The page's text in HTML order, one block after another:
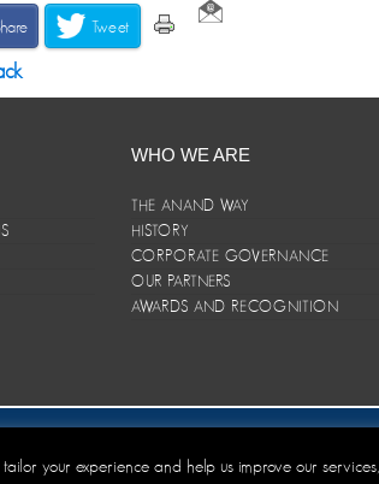
Tweet
WHO WE ARE
THE ANAND WAY
HISTORY
CORPORATE GOVERNANCE
OUR PARTNERS
AWARDS AND RECOGNITION
of Conduct Privacy Policy Disclaimer/
your experience and help us improve our